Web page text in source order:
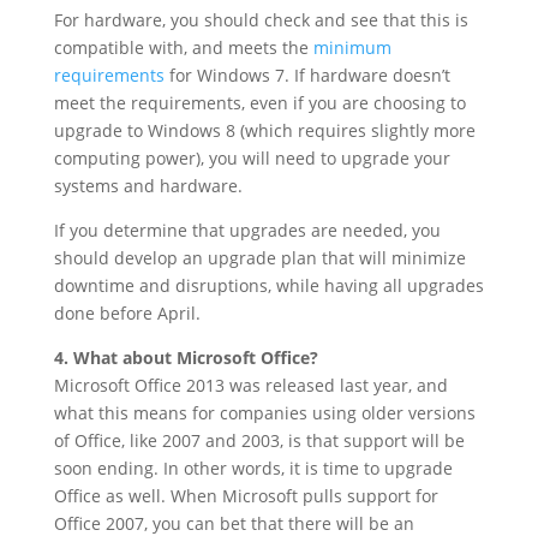
For hardware, you should check and see that this is
compatible with, and meets the minimum
requirements for Windows 7. If hardware doesn’t
meet the requirements, even if you are choosing to
upgrade to Windows 8 (which requires slightly more
computing power), you will need to upgrade your
systems and hardware.
If you determine that upgrades are needed, you
should develop an upgrade plan that will minimize
downtime and disruptions, while having all upgrades
done before April.
4. What about Microsoft Office?
Microsoft Office 2013 was released last year, and
what this means for companies using older versions
of Office, like 2007 and 2003, is that support will be
soon ending. In other words, it is time to upgrade
Office as well. When Microsoft pulls support for
Office 2007, you can bet that there will be an